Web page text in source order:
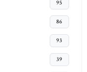
95
86
93
39